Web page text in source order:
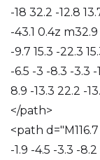
-18 32.2 -12.8
-43.1 0.4z m32.9
-9.7 15.3 -22.3
-6.5 -3 -8.3 -3.3 -
8.9 -13.3 22.2 -
</path>
<path
-1.9 -4.5 -3.3 -